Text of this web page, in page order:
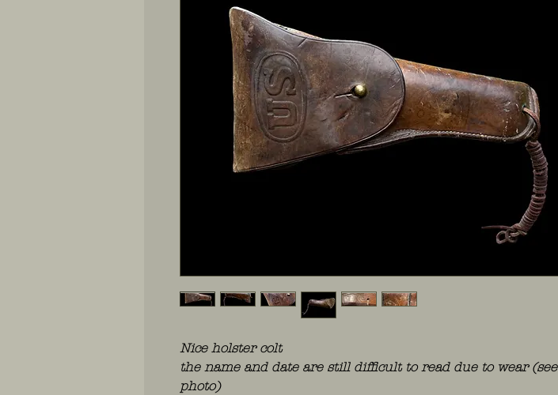
Nice holster colt
the name and date are still difficult to read due to wear (see
photo)